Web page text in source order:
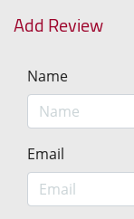
Add Review
Name
Email